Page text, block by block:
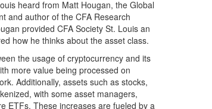
heard from Matt Hougan, the Global
and author of the CFA Research
provided CFA Society St. Louis an
how he thinks about the asset class.
the usage of cryptocurrency and its
more value being processed on
Additionally, assets such as stocks,
with some asset managers,
ETFs. These increases are fueled by a